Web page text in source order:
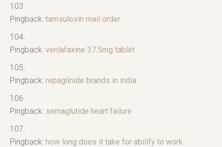
Pingback: tamsulosin mail order
Pingback: venlafaxine 37.5mg tablet
Pingback: repaglinide brands in india
Pingback: semaglutide heart failure
Pingback: how long does it take for abilify to work